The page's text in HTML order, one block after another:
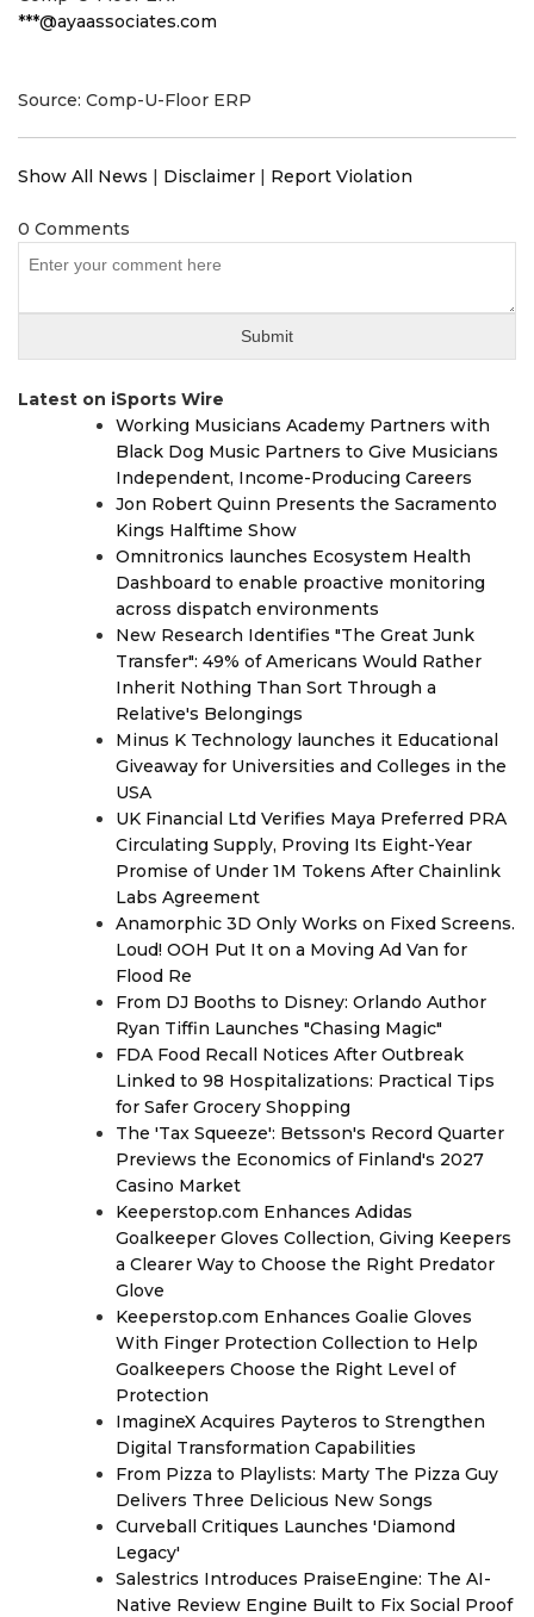
***@ayaassociates.com
Source: Comp-U-Floor ERP
Show All News | Disclaimer | Report Violation
0 Comments
Latest on iSports Wire
Working Musicians Academy Partners with
Black Dog Music Partners to Give Musicians
Independent, Income-Producing Careers
Jon Robert Quinn Presents the Sacramento
Kings Halftime Show
Omnitronics launches Ecosystem Health
Dashboard to enable proactive monitoring
across dispatch environments
New Research Identifies "The Great Junk
Transfer": 49% of Americans Would Rather
Inherit Nothing Than Sort Through a
Relative's Belongings
Minus K Technology launches it Educational
Giveaway for Universities and Colleges in the
USA
UK Financial Ltd Verifies Maya Preferred PRA
Circulating Supply, Proving Its Eight-Year
Promise of Under 1M Tokens After Chainlink
Labs Agreement
Anamorphic 3D Only Works on Fixed Screens.
Loud! OOH Put It on a Moving Ad Van for
Flood Re
From DJ Booths to Disney: Orlando Author
Ryan Tiffin Launches "Chasing Magic"
FDA Food Recall Notices After Outbreak
Linked to 98 Hospitalizations: Practical Tips
for Safer Grocery Shopping
The 'Tax Squeeze': Betsson's Record Quarter
Previews the Economics of Finland's 2027
Casino Market
Keeperstop.com Enhances Adidas
Goalkeeper Gloves Collection, Giving Keepers
a Clearer Way to Choose the Right Predator
Glove
Keeperstop.com Enhances Goalie Gloves
With Finger Protection Collection to Help
Goalkeepers Choose the Right Level of
Protection
ImagineX Acquires Payteros to Strengthen
Digital Transformation Capabilities
From Pizza to Playlists: Marty The Pizza Guy
Delivers Three Delicious New Songs
Curveball Critiques Launches 'Diamond
Legacy'
Salestrics Introduces PraiseEngine: The AI-
Native Review Engine Built to Fix Social Proof